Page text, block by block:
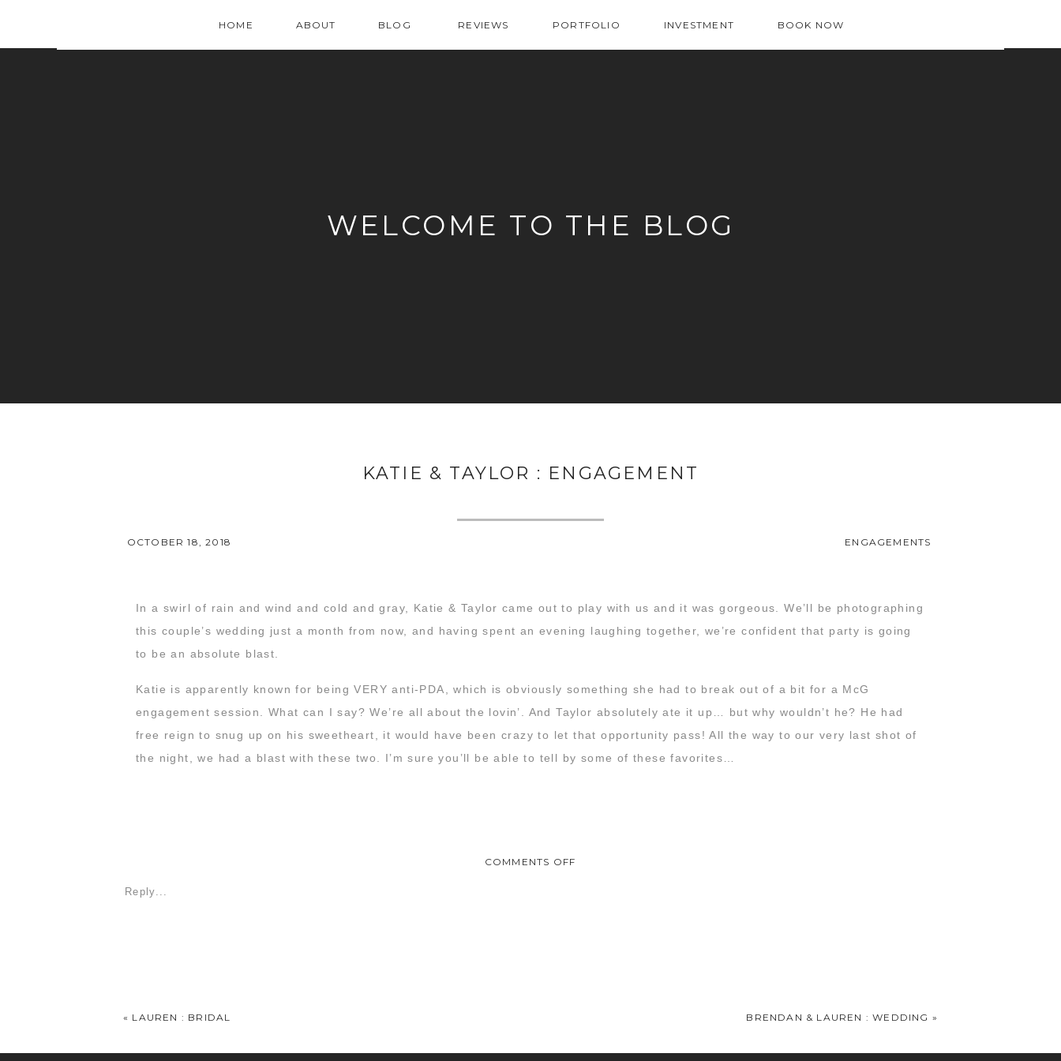
HOME ABOUT BLOG REVIEWS PORTFOLIO INVESTMENT BOOK NOW
WELCOME TO THE BLOG
KATIE & TAYLOR : ENGAGEMENT
ENGAGEMENTS
OCTOBER 18, 2018
In a swirl of rain and wind and cold and gray, Katie & Taylor came out to play with us and it was gorgeous. We’ll be photographing
this couple’s wedding just a month from now, and having spent an evening laughing together, we’re confident that party is going
to be an absolute blast.
Katie is apparently known for being VERY anti-PDA, which is obviously something she had to break out of a bit for a McG
engagement session. What can I say? We’re all about the lovin’. And Taylor absolutely ate it up… but why wouldn’t he? He had
free reign to snug up on his sweetheart, it would have been crazy to let that opportunity pass! All the way to our very last shot of
the night, we had a blast with these two. I’m sure you’ll be able to tell by some of these favorites…
Reply...
COMMENTS OFF
BRENDAN & LAUREN : WEDDING »
« LAUREN : BRIDAL